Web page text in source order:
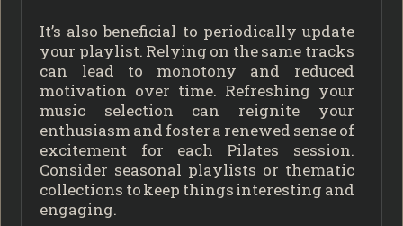
It’s also beneficial to periodically update
your playlist. Relying on the same tracks
can lead to monotony and reduced
motivation over time. Refreshing your
music selection can reignite your
enthusiasm and foster a renewed sense of
excitement for each Pilates session.
Consider seasonal playlists or thematic
collections to keep things interesting and
engaging.